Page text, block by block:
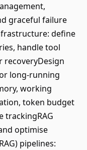
graceful failure
define
handle tool
long-running
working
token budget
trackingRAG
optimise
pipelines: